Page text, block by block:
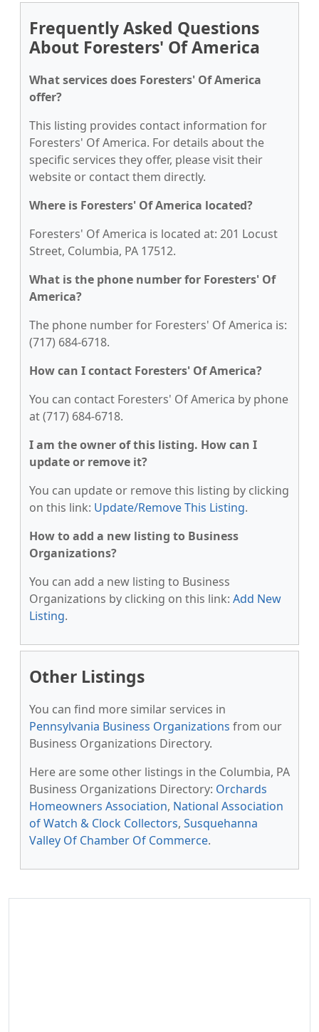
Frequently Asked Questions
About Foresters' Of America
What services does Foresters' Of America
offer?
This listing provides contact information for
Foresters' Of America. For details about the
specific services they offer, please visit their
website or contact them directly.
Where is Foresters' Of America located?
Foresters' Of America is located at: 201 Locust
Street, Columbia, PA 17512.
What is the phone number for Foresters' Of
America?
The phone number for Foresters' Of America is:
(717) 684-6718.
How can I contact Foresters' Of America?
You can contact Foresters' Of America by phone
at (717) 684-6718.
I am the owner of this listing. How can I
update or remove it?
You can update or remove this listing by clicking
on this link: Update/Remove This Listing.
How to add a new listing to Business
Organizations?
You can add a new listing to Business
Organizations by clicking on this link: Add New
Listing.
Other Listings
You can find more similar services in
Pennsylvania Business Organizations from our
Business Organizations Directory.
Here are some other listings in the Columbia, PA
Business Organizations Directory: Orchards
Homeowners Association, National Association
of Watch & Clock Collectors, Susquehanna
Valley Of Chamber Of Commerce.